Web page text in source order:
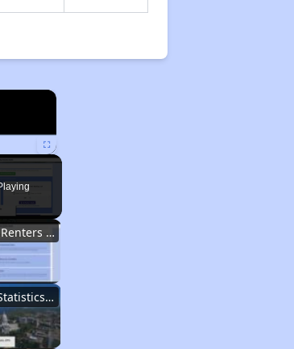
×
Fullscreen
Assisting Renters in Finding Housing
Housing Statistics in Wisconsin